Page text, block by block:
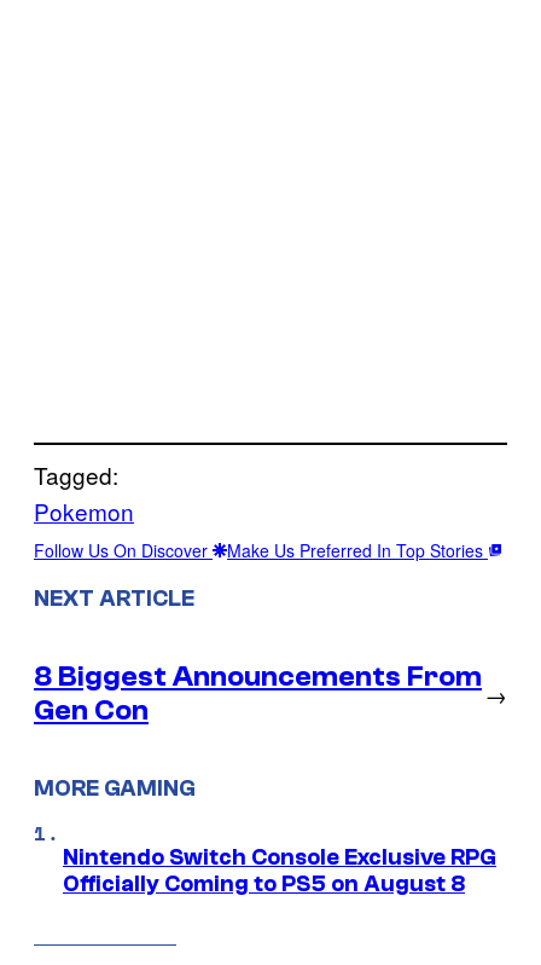
Tagged:
Pokemon
Follow Us On Discover Make Us Preferred In Top Stories
NEXT ARTICLE
8 Biggest Announcements From
Gen Con
→
MORE GAMING
Nintendo Switch Console Exclusive RPG
Officially Coming to PS5 on August 8